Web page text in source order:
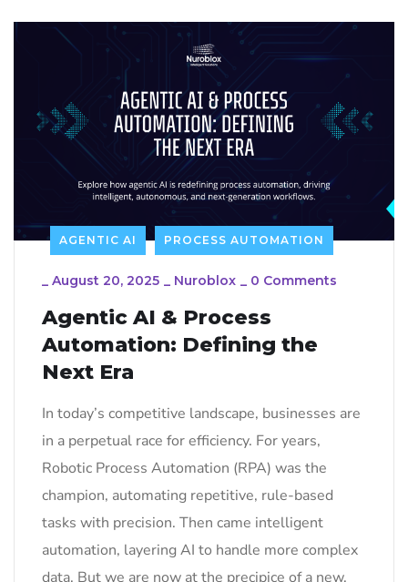
AGENTIC AI PROCESS AUTOMATION
_ August 20, 2025 _ Nuroblox _ 0 Comments
Agentic AI & Process
Automation: Defining the
Next Era
In today’s competitive landscape, businesses are
in a perpetual race for efficiency. For years,
Robotic Process Automation (RPA) was the
champion, automating repetitive, rule-based
tasks with precision. Then came intelligent
automation, layering AI to handle more complex
data. But we are now at the precipice of a new,